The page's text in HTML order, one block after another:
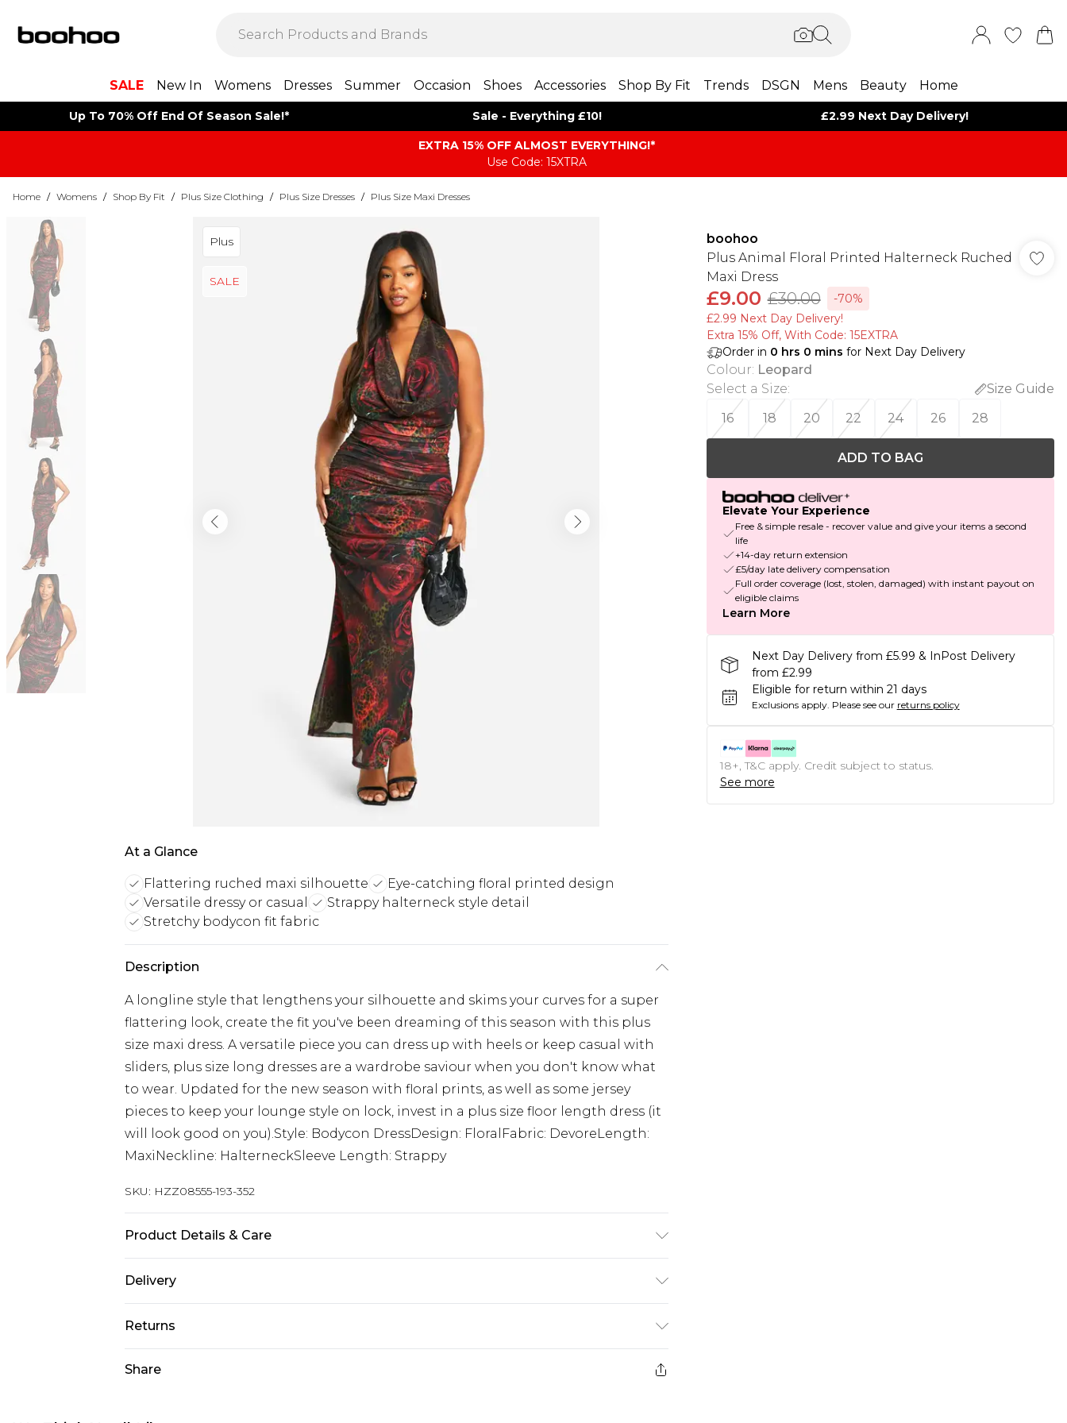
SALE New In Womens Dresses Summer Occasion Shoes Accessories Shop By Fit Trends DSGN Mens Beauty Home
Up To 70% Off End Of Season Sale!* Sale - Everything £10! £2.99 Next Day Delivery!
EXTRA 15% OFF ALMOST EVERYTHING​​​!*
Use Code: 15XTRA
Home / Womens / Shop By Fit / Plus Size Clothing / Plus Size Dresses / Plus Size Maxi Dresses
Plus
SALE
At a Glance
Flattering ruched maxi silhouette
Eye-catching floral printed design
Versatile dressy or casual
Strappy halterneck style detail
Stretchy bodycon fit fabric
Description
A longline style that lengthens your silhouette and skims your curves for a super
flattering look, create the fit you've been dreaming of this season with this plus
size maxi dress. A versatile piece you can dress up with heels or keep casual with
sliders, plus size long dresses are a wardrobe saviour when you don't know what
to wear. Updated for the new season with floral prints, as well as some jersey
pieces to keep your lounge style on lock, invest in a plus size floor length dress (it
will look good on you).Style: Bodycon DressDesign: FloralFabric: DevoreLength:
MaxiNeckline: HalterneckSleeve Length: Strappy
SKU: HZZ08555-193-352
Product Details & Care
Wears UK Size 16.
Delivery
Next Day Delivery
£5.99
UK Express Delivery
£4.99
Returns
Share
boohoo
Plus Animal Floral Printed Halterneck Ruched
Maxi Dress
£9.00 £30.00
-70%
£2.99 Next Day Delivery!
Extra 15% Off, With Code: 15EXTRA​
Order in 0 hrs 0 mins for Next Day Delivery
Colour: Leopard
Select a Size:
Size Guide
16
18 20 22 24 26 28
ADD TO BAG
Elevate Your Experience
Free & simple resale - recover value and give your items a second
life
+14-day return extension
£5/day late delivery compensation
Full order coverage (lost, stolen, damaged) with instant payout on
eligible claims
Learn More
Next Day Delivery from £5.99 & InPost Delivery
from £2.99
Eligible for return within 21 days
Exclusions apply. Please see our returns policy
18+, T&C apply. Credit subject to status.
See more